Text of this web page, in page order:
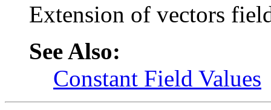
Extension of vectors
See Also:
Constant Field Values